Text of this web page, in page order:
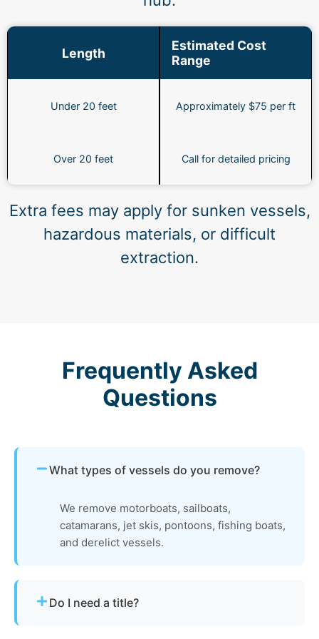
Length
Estimated Cost
Range
Under 20 feet Approximately $75 per ft
Over 20 feet Call for detailed pricing
Extra fees may apply for sunken vessels,
hazardous materials, or difficult
extraction.
Frequently Asked
Questions
What types of vessels do you remove?
We remove motorboats, sailboats,
catamarans, jet skis, pontoons, fishing boats,
and derelict vessels.
Do I need a title?